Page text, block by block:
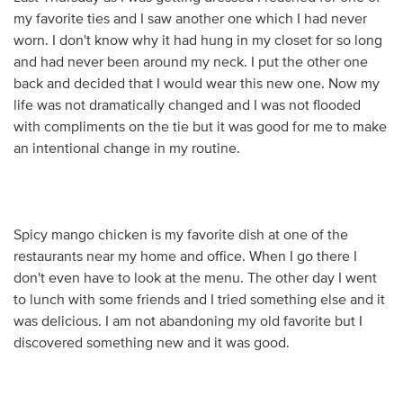
my favorite ties and I saw another one which I had never
worn. I don't know why it had hung in my closet for so long
and had never been around my neck. I put the other one
back and decided that I would wear this new one. Now my
life was not dramatically changed and I was not flooded
with compliments on the tie but it was good for me to make
an intentional change in my routine.
Spicy mango chicken is my favorite dish at one of the
restaurants near my home and office. When I go there I
don't even have to look at the menu. The other day I went
to lunch with some friends and I tried something else and it
was delicious. I am not abandoning my old favorite but I
discovered something new and it was good.